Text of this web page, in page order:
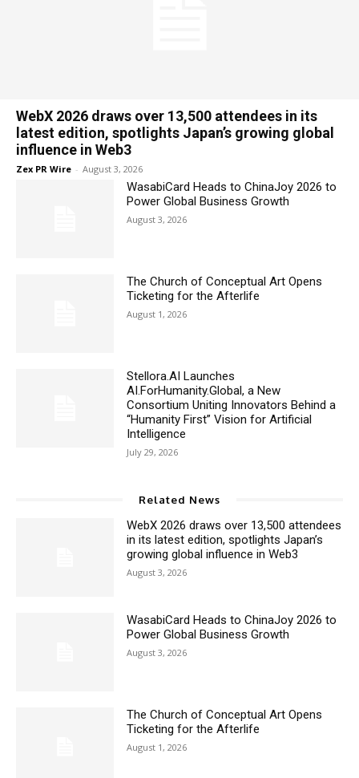
WebX 2026 draws over 13,500 attendees in its
latest edition, spotlights Japan’s growing global
influence in Web3
Zex PR Wire - August 3, 2026
WasabiCard Heads to ChinaJoy 2026 to
Power Global Business Growth
August 3, 2026
The Church of Conceptual Art Opens
Ticketing for the Afterlife
August 1, 2026
Stellora.AI Launches
AI.ForHumanity.Global, a New
Consortium Uniting Innovators Behind a
“Humanity First” Vision for Artificial
Intelligence
July 29, 2026
Related News
WebX 2026 draws over 13,500 attendees
in its latest edition, spotlights Japan’s
growing global influence in Web3
August 3, 2026
WasabiCard Heads to ChinaJoy 2026 to
Power Global Business Growth
August 3, 2026
The Church of Conceptual Art Opens
Ticketing for the Afterlife
August 1, 2026